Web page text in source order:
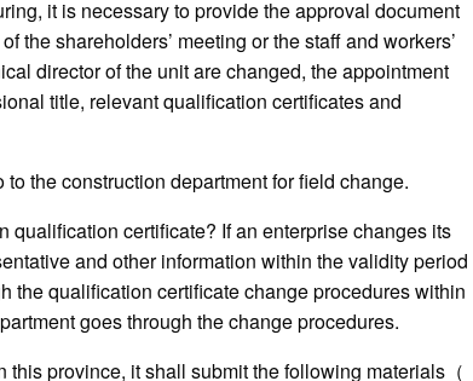
it is necessary to provide the approval document
the shareholders’ meeting or the staff and workers’
director of the unit are changed, the appointment
title, relevant qualification certificates and
the construction department for field change.
qualification certificate? If an enterprise changes its
and other information within the validity period
the qualification certificate change procedures within
goes through the change procedures.
province, it shall submit the following materials（